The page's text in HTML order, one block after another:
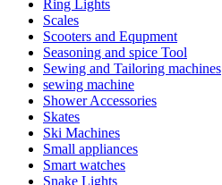
Ring Lights
Scales
Scooters and Equpment
Seasoning and spice Tool
Sewing and Tailoring machines
sewing machine
Shower Accessories
Skates
Ski Machines
Small appliances
Smart watches
Snake Lights